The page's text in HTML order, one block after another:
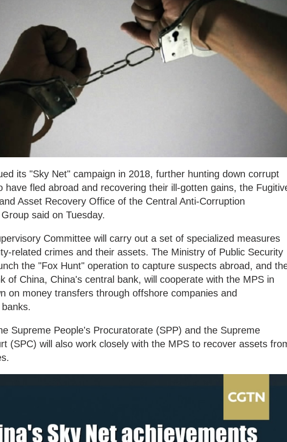
its "Sky Net" campaign in 2018, further hunting down corrupt
have fled abroad and recovering their ill-gotten gains, the
Asset Recovery Office of the Central Anti-Corruption
said on Tuesday.
Committee will carry out a set of specialized measures
related crimes and their assets. The Ministry of Public Security
the "Fox Hunt" operation to capture suspects abroad, and
of China, China's central bank, will cooperate with the MPS in
on money transfers through offshore companies and
Supreme People's Procuratorate (SPP) and the Supreme
(SPC) will also work closely with the MPS to recover assets